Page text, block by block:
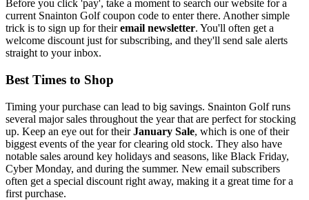
Before you click 'pay', take a moment to search our website for a
current Snainton Golf coupon code to enter there. Another simple
trick is to sign up for theiremail newsletter. You'll often get a
welcome discount just for subscribing, and they'll send sale alerts
straight to your inbox.
Best Times to Shop
Timing your purchase can lead to big savings. Snainton Golf runs
several major sales throughout the year that are perfect for stocking
up. Keep an eye out for theirJanuary Sale, which is one of their
biggest events of the year for clearing old stock. They also have
notable sales around key holidays and seasons, like Black Friday,
Cyber Monday, and during the summer. New email subscribers
often get a special discount right away, making it a great time for a
first purchase.